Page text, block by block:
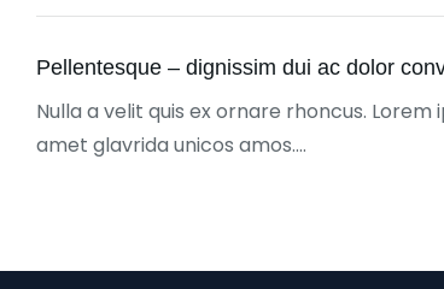
Pellentesque – dignissim dui ac dolor
Nulla a velit quis ex ornare rhoncus. Lorem
amet glavrida unicos amos.…